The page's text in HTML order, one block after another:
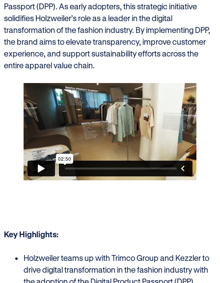
Passport (DPP). As early adopters, this strategic initiative
solidifies Holzweiler’s role as a leader in the digital
transformation of the fashion industry. By implementing DPP,
the brand aims to elevate transparency, improve customer
experience, and support sustainability efforts across the
entire apparel value chain.
Key Highlights:
Holzweiler teams up with Trimco Group and Kezzler to
drive digital transformation in the fashion industry with